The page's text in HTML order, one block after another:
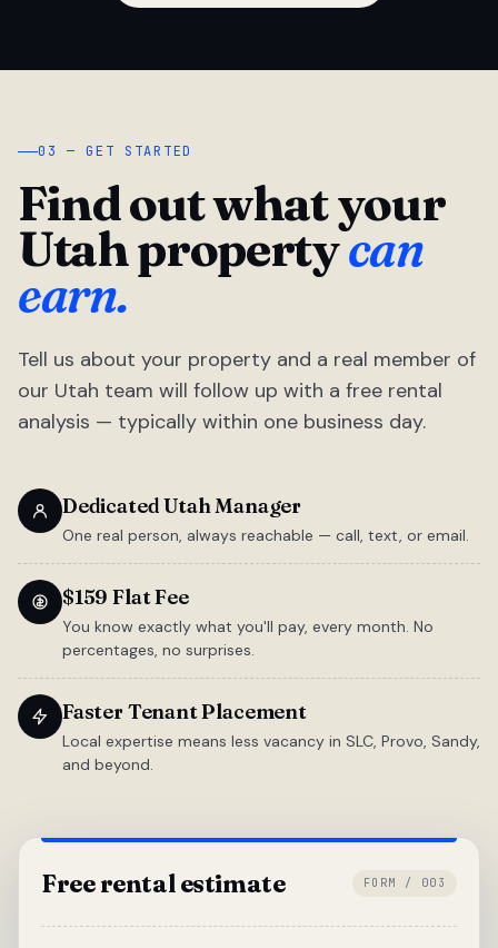
03 — GET STARTED
Find out what your
Utah propertycan
earn.
Tell us about your property and a real member of
our Utah team will follow up with a free rental
analysis — typically within one business day.
Dedicated Utah Manager
One real person, always reachable — call, text, or email.
$159 Flat Fee
You know exactly what you'll pay, every month. No
percentages, no surprises.
Faster Tenant Placement
Local expertise means less vacancy in SLC, Provo, Sandy,
and beyond.
Free rental estimate FORM / 003